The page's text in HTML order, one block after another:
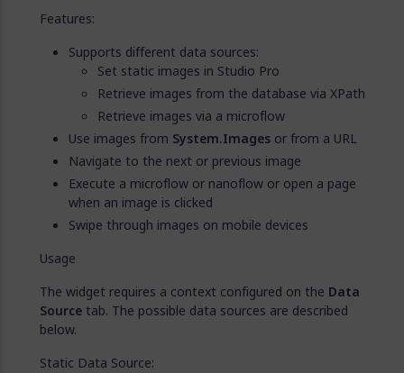
Features:
Supports different data sources:
Set static images in Studio Pro
Retrieve images from the database via XPath
Retrieve images via a microflow
Use images from System.Images or from a URL
Navigate to the next or previous image
Execute a microflow or nanoflow or open a page
when an image is clicked
Swipe through images on mobile devices
Usage
The widget requires a context configured on the Data
Source tab. The possible data sources are described
below.
Static Data Source: